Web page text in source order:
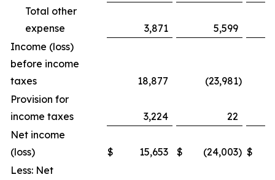
Total other
expense
3,871
5,599
Income (loss)
before income
taxes
18,877 (23,981)
Provision for
income taxes
3,224
22
Net income
(loss)
$ 15,653 $ (24,003) $
Less: Net